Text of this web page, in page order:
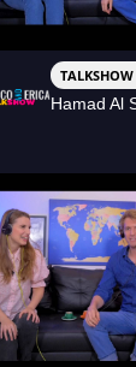
Hamad Al